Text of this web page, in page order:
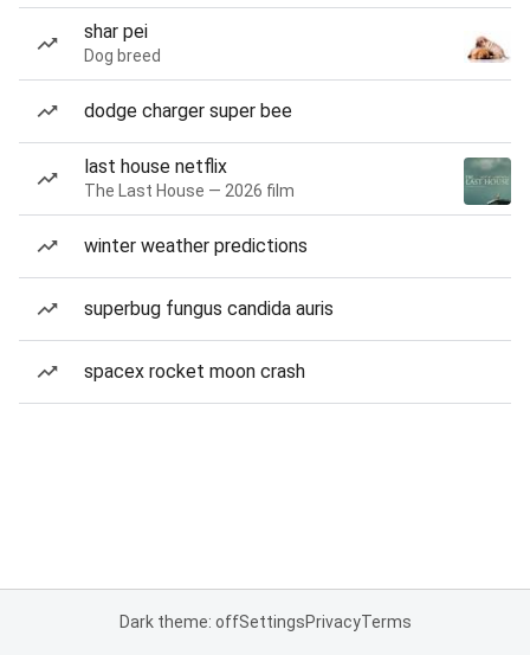
shar pei
Dog breed
dodge charger super bee
last house netflix
The Last House — 2026 film
winter weather predictions
superbug fungus candida auris
spacex rocket moon crash
Dark theme: offSettingsPrivacyTerms